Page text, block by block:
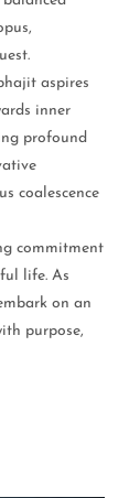
aspires
inner
profound
coalescence
commitment
life. As
on an
purpose,